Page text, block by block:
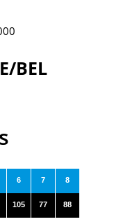
BEL
6
105
7
77
8
88